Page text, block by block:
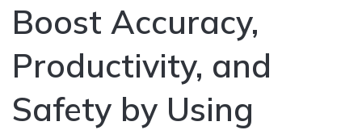
Boost Accuracy,
Productivity, and
Safety by Using